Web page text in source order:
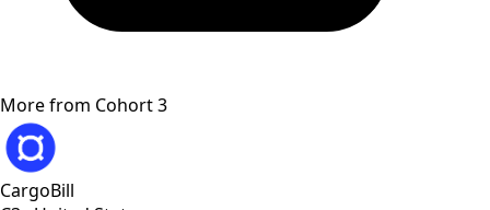
More from Cohort 3
CargoBill